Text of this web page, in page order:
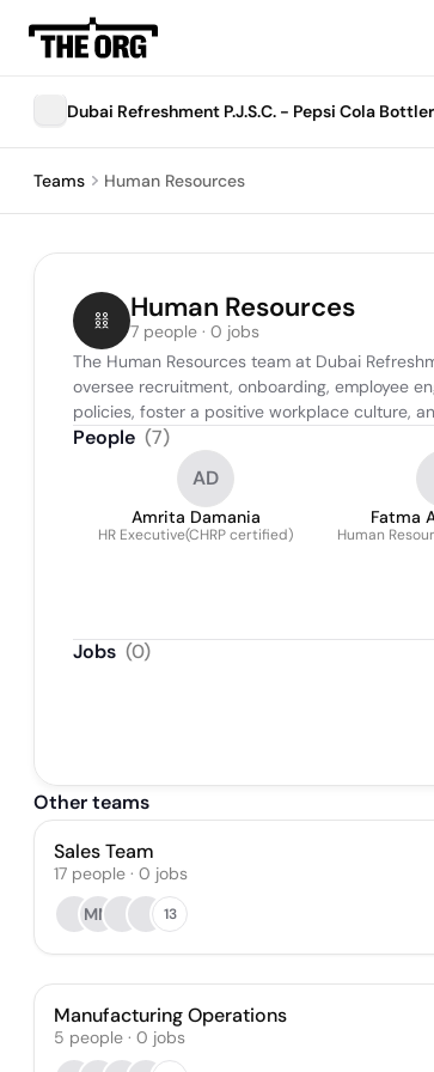
Dubai Refreshment P.J.S.C. - Pepsi Cola Bottler
Teams Human Resources
Human Resources
7 people · 0 jobs
The Human Resources team at Dubai
oversee recruitment, onboarding, employee
policies, foster a positive workplace culture,
People (7)
AD
Amrita Damania
HR Executive(CHRP certified)
Fatma
Human
Jobs (0)
Other teams
Sales Team
17 people · 0 jobs
MM
13
Manufacturing Operations
5 people · 0 jobs